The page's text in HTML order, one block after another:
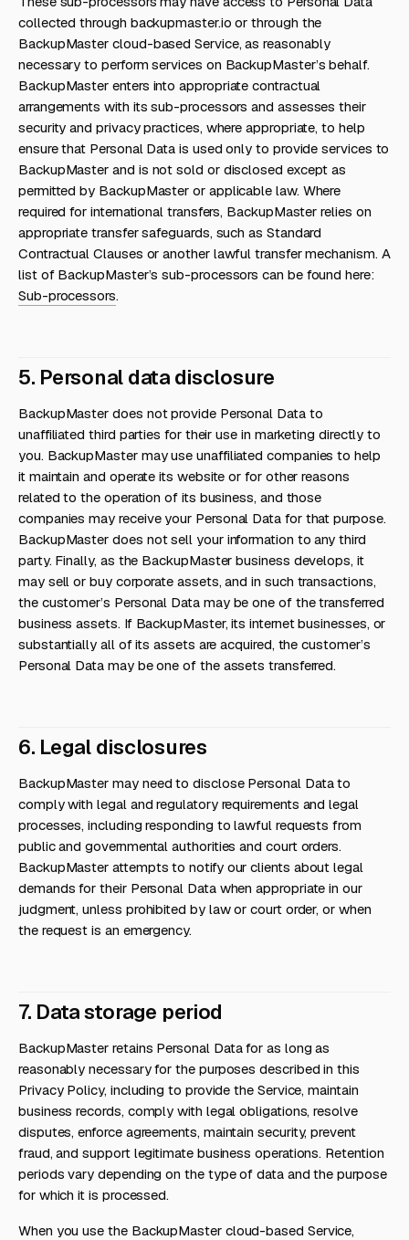
collected through backupmaster.io or through the
BackupMaster cloud-based Service, as reasonably
necessary to perform services on BackupMaster’s behalf.
BackupMaster enters into appropriate contractual
arrangements with its sub-processors and assesses their
security and privacy practices, where appropriate, to help
ensure that Personal Data is used only to provide services to
BackupMaster and is not sold or disclosed except as
permitted by BackupMaster or applicable law. Where
required for international transfers, BackupMaster relies on
appropriate transfer safeguards, such as Standard
Contractual Clauses or another lawful transfer mechanism. A
list of BackupMaster’s sub-processors can be found here:
Sub-processors.
5. Personal data disclosure
BackupMaster does not provide Personal Data to
unaffiliated third parties for their use in marketing directly to
you. BackupMaster may use unaffiliated companies to help
it maintain and operate its website or for other reasons
related to the operation of its business, and those
companies may receive your Personal Data for that purpose.
BackupMaster does not sell your information to any third
party. Finally, as the BackupMaster business develops, it
may sell or buy corporate assets, and in such transactions,
the customer’s Personal Data may be one of the transferred
business assets. If BackupMaster, its internet businesses, or
substantially all of its assets are acquired, the customer’s
Personal Data may be one of the assets transferred.
6. Legal disclosures
BackupMaster may need to disclose Personal Data to
comply with legal and regulatory requirements and legal
processes, including responding to lawful requests from
public and governmental authorities and court orders.
BackupMaster attempts to notify our clients about legal
demands for their Personal Data when appropriate in our
judgment, unless prohibited by law or court order, or when
the request is an emergency.
7. Data storage period
BackupMaster retains Personal Data for as long as
reasonably necessary for the purposes described in this
Privacy Policy, including to provide the Service, maintain
business records, comply with legal obligations, resolve
disputes, enforce agreements, maintain security, prevent
fraud, and support legitimate business operations. Retention
periods vary depending on the type of data and the purpose
for which it is processed.
When you use the BackupMaster cloud-based Service,